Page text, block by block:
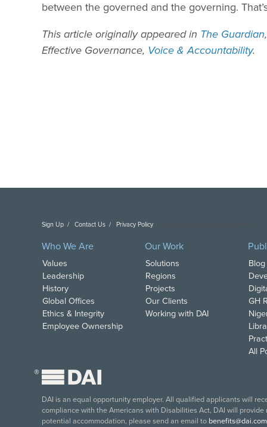
between the governed and the governing.
This article originally appeared in The Guardian
Effective Governance, Voice & Accountability.
Sign Up Contact Us Privacy Policy
Who We Are
Values
Leadership
History
Global Offices
Ethics & Integrity
Employee Ownership
Our Work
Solutions
Regions
Projects
Our Clients
Working with DAI
GH
All
®
DAI is an equal opportunity employer. All qualified applicants will
compliance with the Americans with Disabilities Act, DAI will
potential accommodation, please send an email to benefits@dai.com